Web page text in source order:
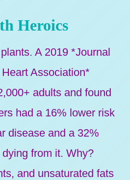
Heroics
A 2019 *Journal
Association*
adults and found
had a 16% lower risk
disease and a 32%
from it. Why?
and unsaturated fats